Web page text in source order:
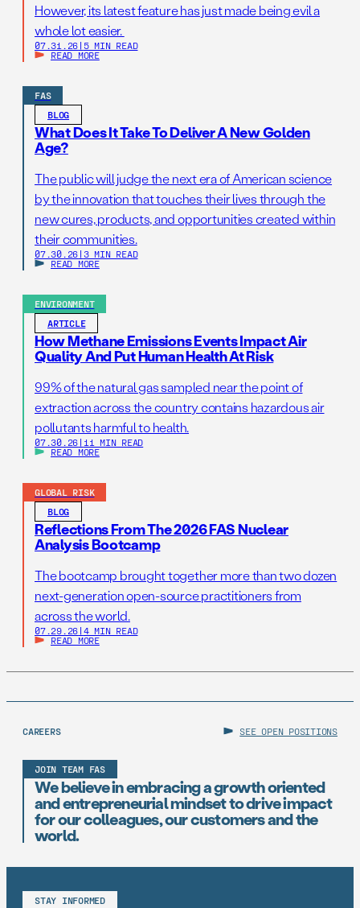
However, its latest feature has just made being evil a
whole lot easier.
07.31.26 | 5 MIN READ
READ MORE
FAS
BLOG
What Does It Take To Deliver A New Golden
Age?
The public will judge the next era of American science
by the innovation that touches their lives through the
new cures, products, and opportunities created within
their communities.
07.30.26 | 3 MIN READ
READ MORE
ENVIRONMENT
ARTICLE
How Methane Emissions Events Impact Air
Quality And Put Human Health At Risk
99% of the natural gas sampled near the point of
extraction across the country contains hazardous air
pollutants harmful to health.
07.30.26 | 11 MIN READ
READ MORE
GLOBAL RISK
BLOG
Reflections From The 2026 FAS Nuclear
Analysis Bootcamp
The bootcamp brought together more than two dozen
next-generation open-source practitioners from
across the world.
07.29.26 | 4 MIN READ
READ MORE
CAREERS SEE OPEN POSITIONS
JOIN TEAM FAS
We believe in embracing a growth oriented
and entrepreneurial mindset to drive impact
for our colleagues, our customers and the
world.
STAY INFORMED